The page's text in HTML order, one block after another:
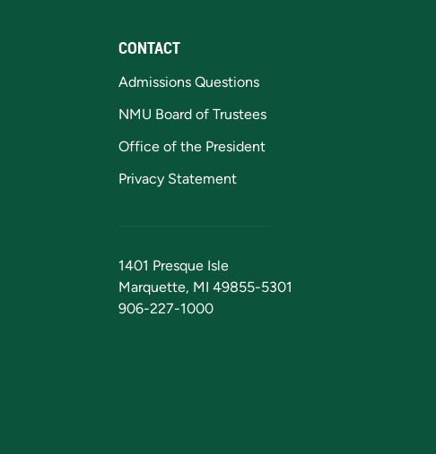
CONTACT
Admissions Questions
NMU Board of Trustees
Office of the President
Privacy Statement
1401 Presque Isle
Marquette, MI 49855-5301
906-227-1000